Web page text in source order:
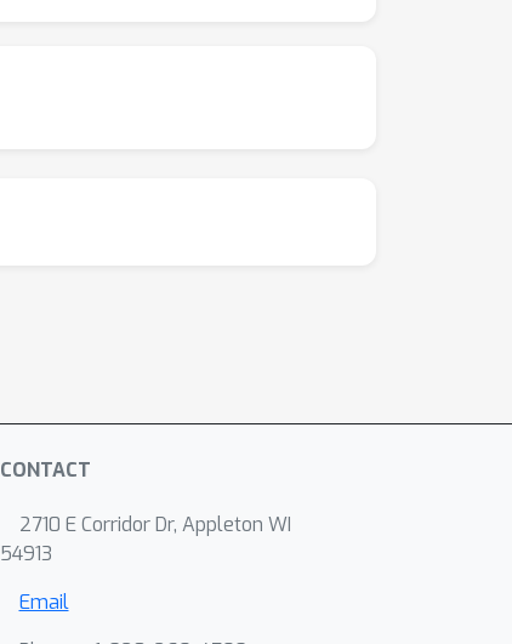
CONTACT
2710 E Corridor Dr, Appleton WI
54913
Email